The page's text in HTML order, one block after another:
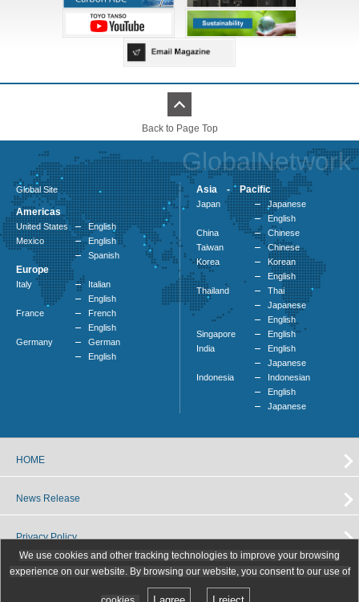
Back to Page Top
GlobalNetwork
Global Site
Americas
United States
English
Mexico
English
Spanish
Europe
Italy
Italian
English
France
French
English
Germany
German
English
Asia - Pacific
Japan
Japanese
English
China
Chinese
Taiwan
Chinese
Korea
Korean
English
Thailand
Thai
Japanese
English
Singapore
English
India
English
Japanese
Indonesia
Indonesian
English
Japanese
HOME
News Release
Privacy Policy
We use cookies and other tracking technologies to improve your browsing
experience on our website. By browsing our website, you consent to our use of
I agree I reject